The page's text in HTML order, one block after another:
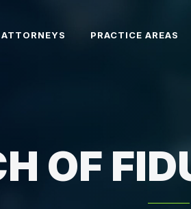
ATTORNEYS PRACTICE AREAS
OF